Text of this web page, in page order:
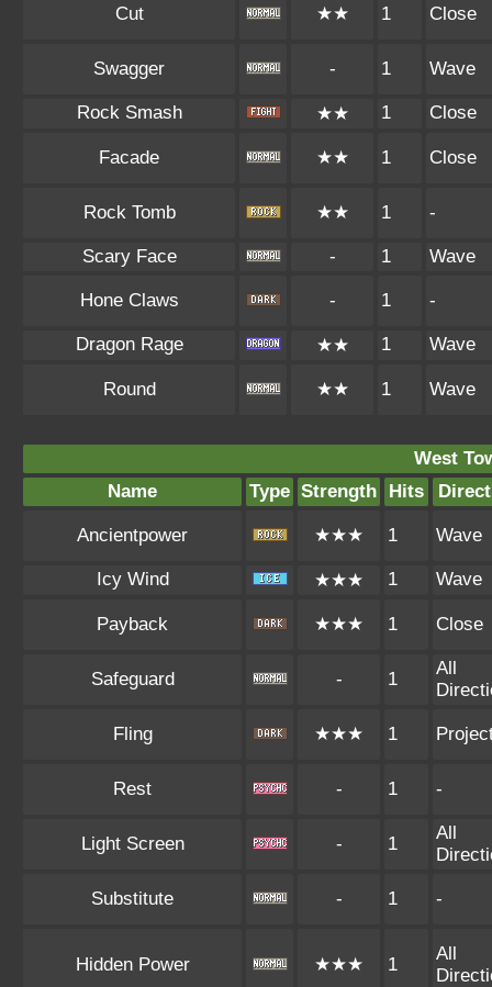
Cut ★★ 1 Close
Swagger - 1 Wave
Rock Smash ★★ 1 Close
Facade ★★ 1 Close
Rock Tomb ★★ 1 -
Scary Face - 1 Wave
Hone Claws - 1 -
Dragon Rage ★★ 1 Wave
Round ★★ 1 Wave
West
Name
Type Strength Hits
Ancientpower ★★★ 1 Wave
Icy Wind ★★★ 1 Wave
Payback ★★★ 1 Close
Safeguard - 1
All
Fling ★★★ 1
Rest - 1 -
Light Screen - 1
All
Substitute - 1 -
Hidden Power ★★★ 1
All